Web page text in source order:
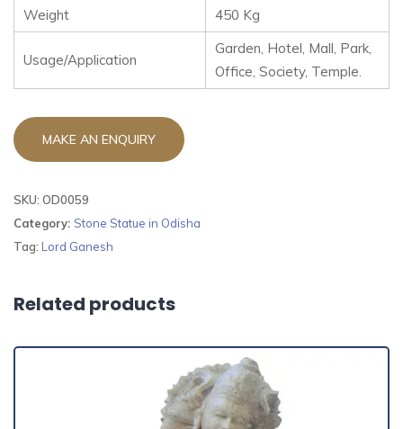
Weight
450 Kg
Usage/Application
Garden, Hotel, Mall, Park,
Office, Society, Temple.
SKU: OD0059
Category: Stone Statue in Odisha
Tag: Lord Ganesh
Related products